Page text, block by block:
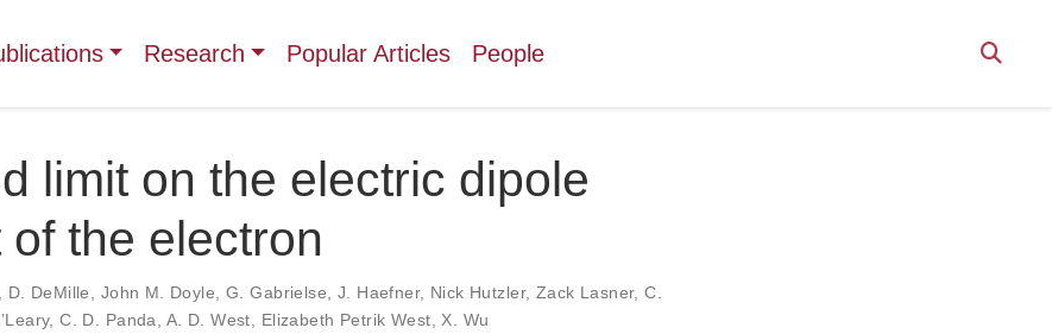
Research Popular Articles People
limit on the electric dipole
of the electron
D. DeMille John M. Doyle ,G. Gabrielse J. Haefner, Nick Hutzler, Zack Lasner,C.
,C. D. Panda A. D. West Elizabeth Petrik West
X. Wu